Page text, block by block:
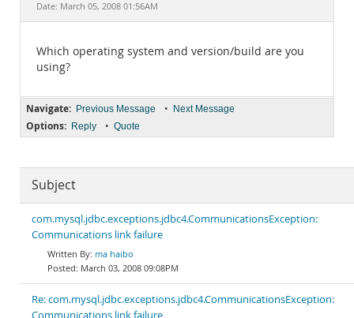
Date: March 05, 2008 01:56AM
Which operating system and version/build are you
using?
Navigate: Previous Message • Next Message
Options: Reply • Quote
Subject
com.mysql.jdbc.exceptions.jdbc4.CommunicationsException:
Communications link failure
ma haibo
March 03, 2008 09:08PM
Re: com.mysql.jdbc.exceptions.jdbc4.CommunicationsException:
Communications link failure